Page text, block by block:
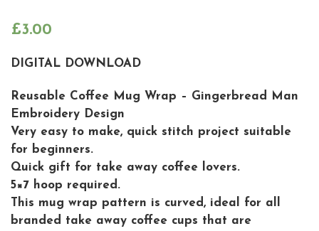
£3.00
DIGITAL DOWNLOAD
Reusable Coffee Mug Wrap – Gingerbread Man
Embroidery Design
Very easy to make, quick stitch project suitable
for beginners.
Quick gift for take away coffee lovers.
5×7 hoop required.
This mug wrap pattern is curved, ideal for all
branded take away coffee cups that are